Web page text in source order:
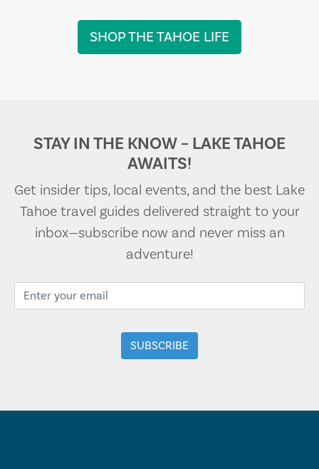
SHOP THE TAHOE LIFE
STAY IN THE KNOW – LAKE TAHOE
AWAITS!
Get insider tips, local events, and the best Lake
Tahoe travel guides delivered straight to your
inbox—subscribe now and never miss an
adventure!